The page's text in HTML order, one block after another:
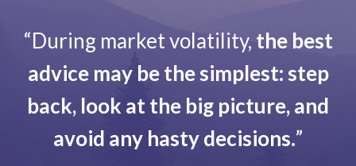
“During market volatility, the best
advice may be the simplest: step
back, look at the big picture, and
avoid any hasty decisions.”